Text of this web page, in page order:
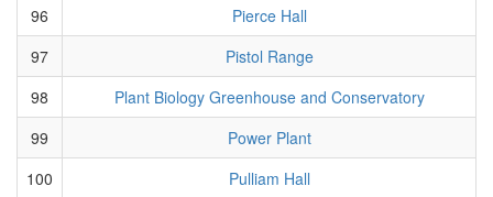
96
Pierce Hall
97
Pistol Range
98
Plant Biology Greenhouse and Conservatory
99
Power Plant
100
Pulliam Hall